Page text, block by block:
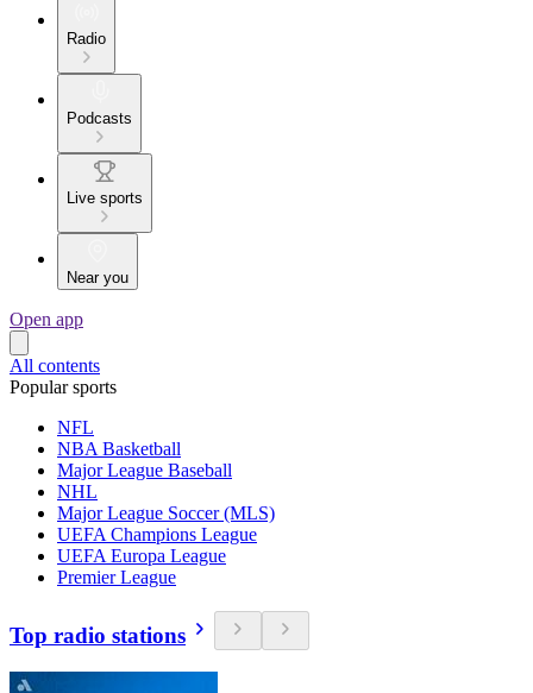
Radio
Podcasts
Live sports
Near you
Open app
All contents
Popular sports
NFL
NBA Basketball
Major League Baseball
NHL
Major League Soccer (MLS)
UEFA Champions League
UEFA Europa League
Premier League
Top radio stations